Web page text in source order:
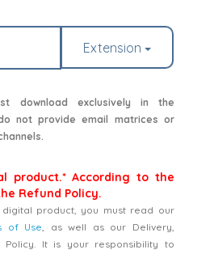
Extension
download exclusively in the
not provide email matrices or
product.* According to the
Refund Policy.
digital product, you must read our
of Use, as well as our Delivery,
Policy. It is your responsibility to